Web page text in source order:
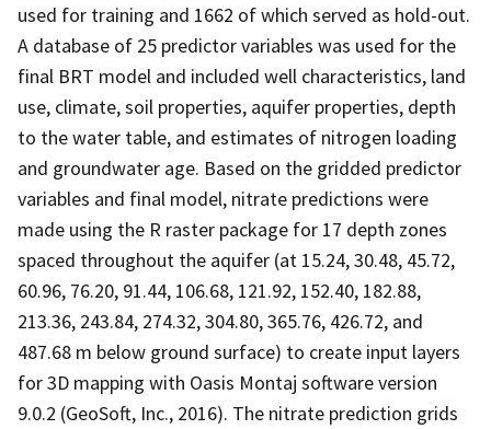
used for training and 1662 of which served as hold-out.
A database of 25 predictor variables was used for the
final BRT model and included well characteristics, land
use, climate, soil properties, aquifer properties, depth
to the water table, and estimates of nitrogen loading
and groundwater age. Based on the gridded predictor
variables and final model, nitrate predictions were
made using the R raster package for 17 depth zones
spaced throughout the aquifer (at 15.24, 30.48, 45.72,
60.96, 76.20, 91.44, 106.68, 121.92, 152.40, 182.88,
213.36, 243.84, 274.32, 304.80, 365.76, 426.72, and
487.68 m below ground surface) to create input layers
for 3D mapping with Oasis Montaj software version
9.0.2 (GeoSoft, Inc., 2016). The nitrate prediction grids